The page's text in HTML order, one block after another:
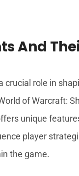
And
crucial role in
of Warcraft:
unique
player
the game.